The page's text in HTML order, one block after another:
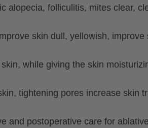
alopecia, folliculitis, mites clear,
skin dull, yellowish, improve
while giving the skin
tightening pores increase skin
and postoperative care for